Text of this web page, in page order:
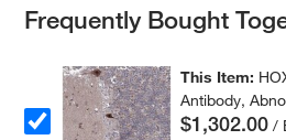
Frequently Bought
This Item:
Antibody,
$1,302.00 /